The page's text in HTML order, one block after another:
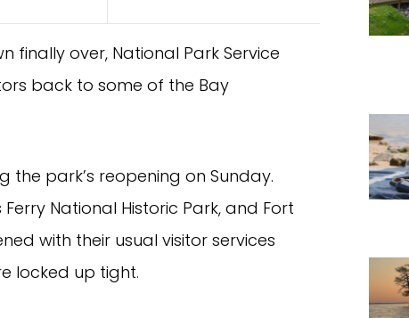
finally over, National Park Service
back to some of the Bay
the park’s reopening on Sunday.
National Historic Park, and Fort
with their usual visitor services
locked up tight.